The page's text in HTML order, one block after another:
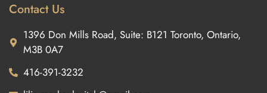
Contact Us
1396 Don Mills Road, Suite: B121 Toronto, Ontario,
M3B 0A7
416-391-3232